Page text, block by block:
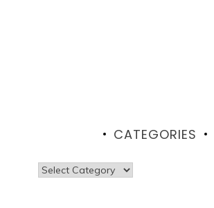
CATEGORIES
Categories